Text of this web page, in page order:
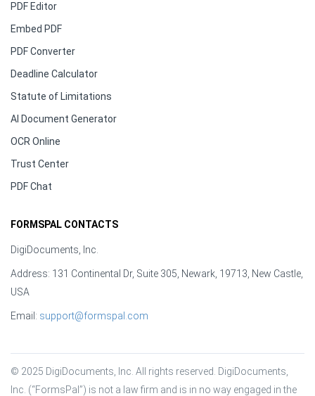
PDF Editor
Embed PDF
PDF Converter
Deadline Calculator
Statute of Limitations
AI Document Generator
OCR Online
Trust Center
PDF Chat
FORMSPAL CONTACTS
DigiDocuments, Inc.
Address: 131 Continental Dr, Suite 305, Newark, 19713, New Castle,
USA
Email: support@formspal.com
© 2025 DigiDocuments, Inc. All rights reserved. DigiDocuments,
Inc. (“FormsPal”) is not a law firm and is in no way engaged in the